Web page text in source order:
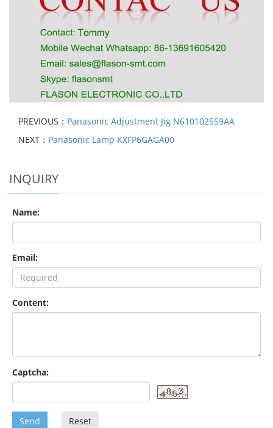
PREVIOUS： Panasonic Adjustment Jig N610102559AA
NEXT： Panasonic Lamp KXFP6GAGA00
INQUIRY
Name:
Email:
Content:
Captcha:
Send Reset